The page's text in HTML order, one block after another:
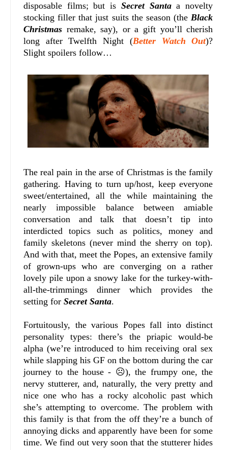
disposable films; but is Secret Santaa novelty
stocking filler that just suits the season (theBlack
Christmas remake, say), or a gift you’ll cherish
long after Twelfth Night (Better Watch Out)?
Slight spoilers follow…
The real pain in the arse of Christmas is the family
gathering. Having to turn up/host, keep everyone
sweet/entertained, all the while maintaining the
nearly impossible balance between amiable
conversation and talk that doesn’t tip into
interdicted topics such as politics, money and
family skeletons (never mind the sherry on top).
And with that, meet the Popes, an extensive family
of grown-ups who are converging on a rather
lovely pile upon a snowy lake for the turkey-with-
all-the-trimmings dinner which provides the
setting for Secret Santa.
Fortuitously, the various Popes fall into distinct
personality types: there’s the priapic would-be
alpha (we’re introduced to him receiving oral sex
while slapping his GF on the bottom during the car
journey to the house - ☹), the frumpy one, the
nervy stutterer, and, naturally, the very pretty and
nice one who has a rocky alcoholic past which
she’s attempting to overcome. The problem with
this family is that from the off they’re a bunch of
annoying dicks and apparently have been for some
time. We find out very soon that the stutterer hides